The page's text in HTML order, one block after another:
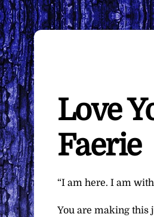
Love
Faerie
“I am here. I am
You are making this